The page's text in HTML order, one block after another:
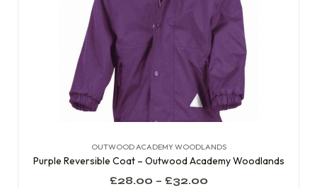
OUTWOOD ACADEMY WOODLANDS
Purple Reversible Coat – Outwood Academy Woodlands
£28.00 – £32.00